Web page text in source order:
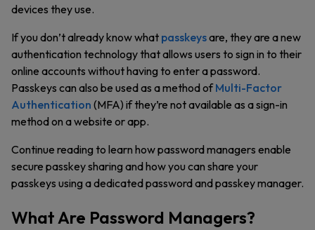
devices they use.
If you don’t already know what passkeysare, they are a new
authentication technology that allows users to sign in to their
online accounts without having to enter a password.
Passkeys can also be used as a method ofMulti-Factor
Authentication (MFA) if they’re not available as a sign-in
method on a website or app.
Continue reading to learn how password managers enable
secure passkey sharing and how you can share your
passkeys using a dedicated password and passkey manager.
What Are Password Managers?